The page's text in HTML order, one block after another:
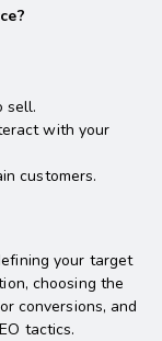
sell.
with your
customers.
your target
choosing the
conversions, and
tactics.